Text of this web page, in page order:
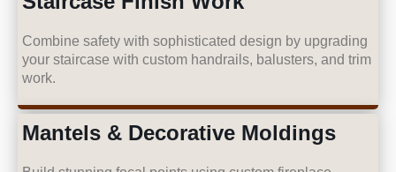
Combine safety with sophisticated design by upgrading
your staircase with custom handrails, balusters, and trim
work.
Mantels & Decorative Moldings